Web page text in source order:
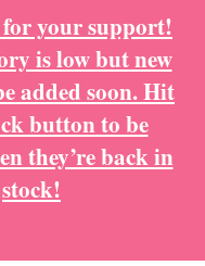
your support!
is low but new
added soon. Hit
button to be
they’re back in
stock!